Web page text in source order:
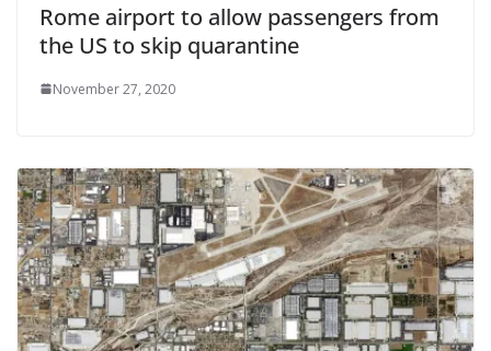
Rome airport to allow passengers from
the US to skip quarantine
November 27, 2020